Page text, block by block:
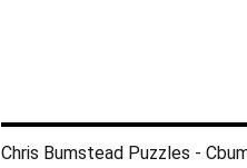
Chris Bumstead Puzzles -